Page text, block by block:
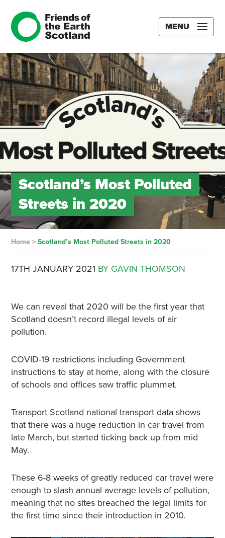
MENU
Scotland’s Most Polluted
Streets in 2020
Home> Scotland’s Most Polluted Streets in 2020
17TH JANUARY 2021 BY GAVIN THOMSON
We can reveal that 2020 will be the first year that
Scotland doesn’t record illegal levels of air
pollution.
COVID-19 restrictions including Government
instructions to stay at home, along with the closure
of schools and offices saw traffic plummet.
Transport Scotland national transport data shows
that there was a huge reduction in car travel from
late March, but started ticking back up from mid
May.
These 6-8 weeks of greatly reduced car travel were
enough to slash annual average levels of pollution,
meaning that no sites breached the legal limits for
the first time since their introduction in 2010.